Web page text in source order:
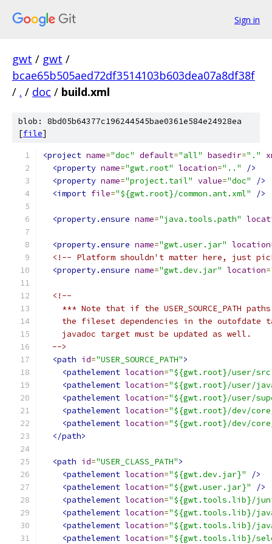
Sign in
gwt / gwt /
bcae65b505aed72df3514103b603dea07a8df38f
/ . / doc / build.xml
blob: 8bd05b64377c196244545bae0361e584e24928ea
[file]
<project name="doc" default="all" basedir="."
<property name="gwt.root" location=".."
/>
<property name="project.tail" value="doc"
/>
<import file="${gwt.root}/common.ant.xml" />
<property.ensure name="java.tools.path"
<property.ensure name="gwt.user.jar" location
<!-- Platform shouldn't matter here, just
<property.ensure name="gwt.dev.jar" location=
<!--
*** Note that if the USER_SOURCE_PATH
the fileset dependencies in the outofdate
    javadoc target must be updated as well.
  -->
<path id="USER_SOURCE_PATH">
<pathelement location="${gwt.root}/user/
<pathelement location="${gwt.root}/user/
<pathelement location="${gwt.root}/user/
<pathelement location="${gwt.root}/dev/
<pathelement location="${gwt.root}/dev/
</path>
<path id="USER_CLASS_PATH">
<pathelement location="${gwt.dev.jar}"
/>
<pathelement location="${gwt.user.jar}"
/>
<pathelement location="${gwt.tools.lib}/
<pathelement location="${gwt.tools.lib}/
<pathelement location="${gwt.tools.lib}/
<pathelement location="${gwt.tools.lib}/